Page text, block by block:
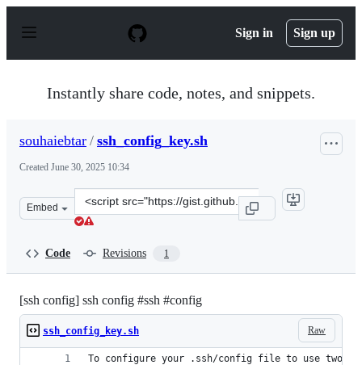
p
Sign in Sign up
Instantly share code, notes, and snippets.
souhaiebtar / ssh_config_key.sh
Created June 30, 2025 10:34
Embed
Clone
this
Code Revisions 1
[ssh config] ssh config #ssh #config
Raw
ssh_config_key.sh
To configure your .ssh/config file to use two